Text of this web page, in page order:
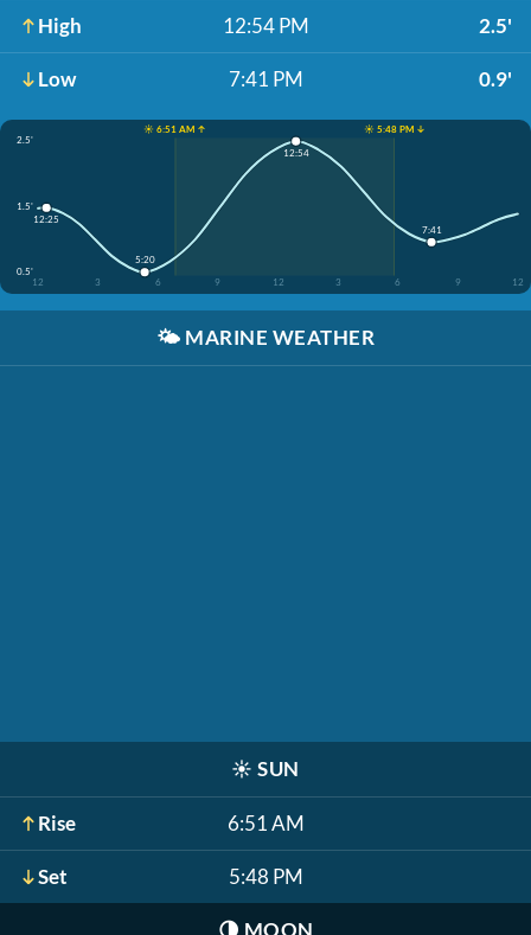
High 12:54 PM 2.5'
Low 7:41 PM 0.9'
☀️ 6:51 AM ↑
☀️ 5:48 PM ↓
2.5'
1.5'
0.5'
12
3 6 9 12 3 6 9 12
12:25
5:20
12:54
7:41
🌤️ MARINE WEATHER
☀️ SUN
Rise 6:51 AM
Set 5:48 PM
🌗 MOON